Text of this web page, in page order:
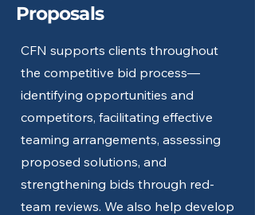
Proposals
CFN supports clients throughout
the competitive bid process—
identifying opportunities and
competitors, facilitating effective
teaming arrangements, assessing
proposed solutions, and
strengthening bids through red-
team reviews. We also help develop